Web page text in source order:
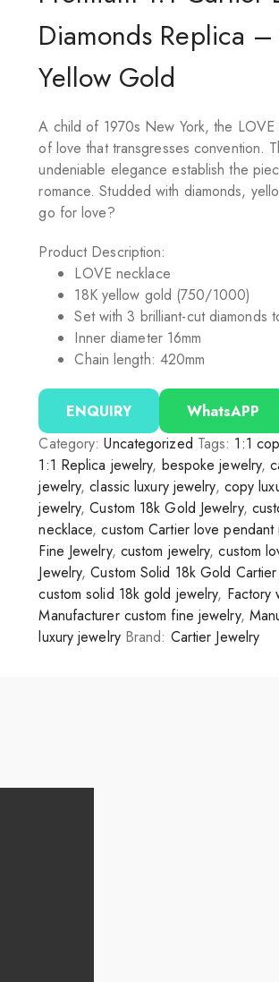
Diamonds Replica
Yellow Gold
A child of 1970s New York, the
of love that transgresses convention.
undeniable elegance establish the
romance. Studded with diamonds,
go for love?
Product Description:
LOVE necklace
18K yellow gold (750/1000)
Set with 3 brilliant-cut diamonds
Inner diameter 16mm
Chain length: 420mm
ENQUIRY
WhatsAPP
Category:Uncategorized Tags: 1:1
1:1 Replica jewelry, bespoke jewelry,
jewelry,classic luxury jewelry, copy
jewelry,Custom 18k Gold Jewelry,
necklace,custom Cartier love pendant
Fine Jewelry, custom jewelry,custom
Jewelry,Custom Solid 18k Gold
custom solid 18k gold jewelry, Factory
Manufacturer custom fine jewelry,
luxury jewelry Brand: Cartier Jewelry